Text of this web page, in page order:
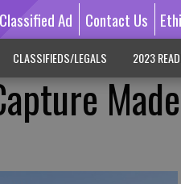
Ad Contact Us
CLASSIFIEDS/LEGALS 2023